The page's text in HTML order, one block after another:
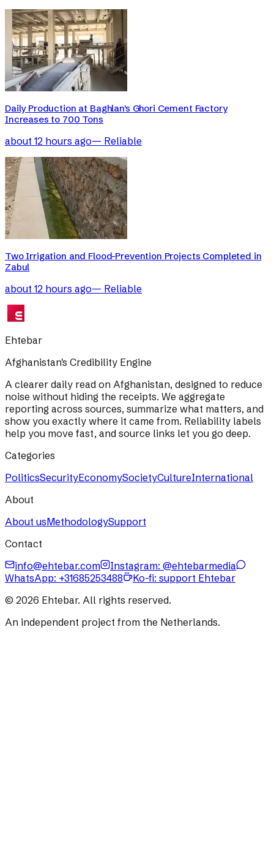
Daily Production at Baghlan's Ghori Cement Factory
Increases to 700 Tons
about 12 hours ago— Reliable
Two Irrigation and Flood-Prevention Projects Completed in
Zabul
about 12 hours ago— Reliable
Ehtebar
Afghanistan's Credibility Engine
A clearer daily read on Afghanistan, designed to reduce
noise without hiding the receipts. We aggregate
reporting across sources, summarize what matters, and
show you exactly where it came from. Reliability labels
help you move fast, and source links let you go deep.
Categories
PoliticsSecurityEconomySocietyCultureInternational
About
About usMethodologySupport
Contact
info@ehtebar.com
Instagram: @ehtebarmedia
WhatsApp: +31685253488
Ko-fi: support Ehtebar
© 2026 Ehtebar. All rights reserved.
An independent project from the Netherlands.